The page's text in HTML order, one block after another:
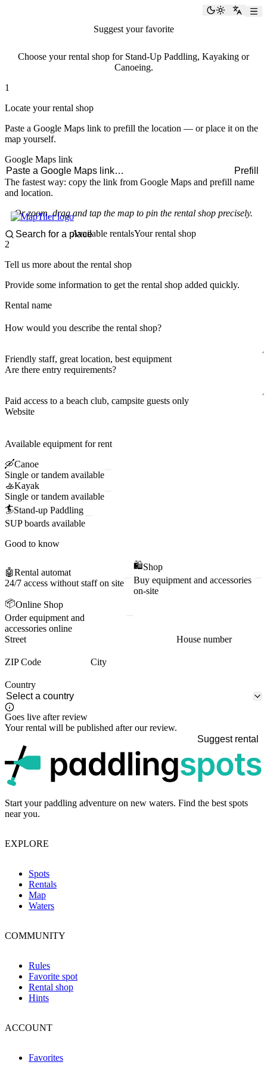
ToggleSwitch
Suggest your favorite
Choose your rental shop for Stand-Up Paddling, Kayaking or
Canoeing.
1
Locate your rental shop
Paste a Google Maps link to prefill the location — or place it on the
map yourself.
Google Maps link
Prefill
The fastest way: copy the link from Google Maps and prefill name
and location.
Or zoom, drag and tap the map to pin the rental shop precisely.
Available rentalsYour rental shop
2
Tell us more about the rental shop
Provide some information to get the rental shop added quickly.
Rental name
How would you describe the rental shop?
Friendly staff, great location, best equipment
Are there entry requirements?
Paid access to a beach club, campsite guests only
Website
Available equipment for rent
🛶Canoe
Single or tandem available
🚣Kayak
Single or tandem available
🏄Stand-up Paddling
SUP boards available
Good to know
🤖Rental automat
24/7 access without staff on site
🛍️Shop
Buy equipment and accessories
on-site
📦Online Shop
Order equipment and
accessories online
Street
House number
ZIP Code City
Country
Goes live after review
Your rental will be published after our review.
Suggest rental
Start your paddling adventure on new waters. Find the best spots
near you.
EXPLORE
Spots
Rentals
Map
Waters
COMMUNITY
Rules
Favorite spot
Rental shop
Hints
ACCOUNT
Favorites